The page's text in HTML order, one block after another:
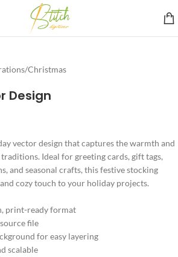
/Christmas
Design
vector design that captures the warmth and
Ideal for greeting cards, gift tags,
and seasonal crafts, this festive stocking
cozy touch to your holiday projects.
print-ready format
file
for easy layering
scalable